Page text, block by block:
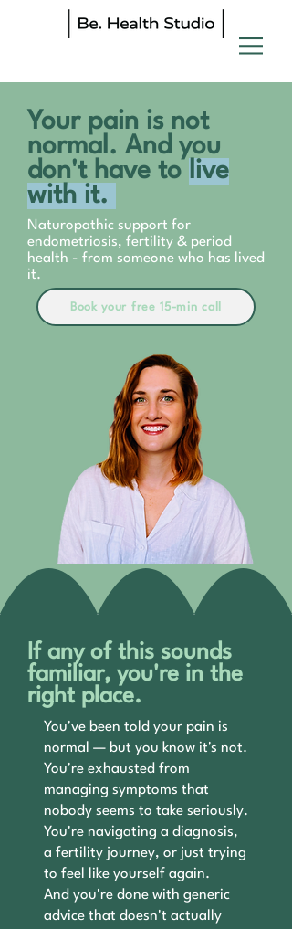
Your pain is not
normal. And you
don't have to live
with it.
Naturopathic support for
endometriosis, fertility & period
health - from someone who has lived
it.
Book your free 15-min call
If any of this sounds
familiar, you're in the
right place.
You've been told your pain is
normal — but you know it's not.
You're exhausted from
managing symptoms that
nobody seems to take seriously.
You're navigating a diagnosis,
a fertility journey, or just trying
to feel like yourself again.
And you're done with generic
advice that doesn't actually